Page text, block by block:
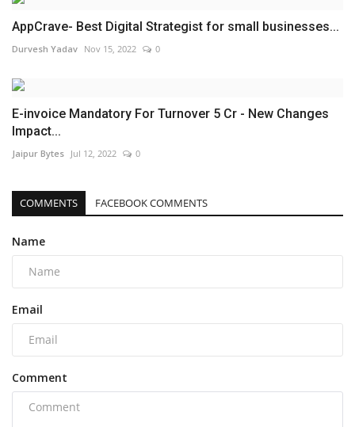
AppCrave- Best Digital Strategist for small businesses...
Durvesh Yadav Nov 15, 2022 0
E-invoice Mandatory For Turnover 5 Cr - New Changes
Impact...
Jaipur Bytes Jul 12, 2022 0
COMMENTS FACEBOOK COMMENTS
Name
Email
Comment